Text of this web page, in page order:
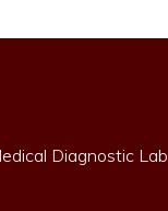
Diagnostic Lab